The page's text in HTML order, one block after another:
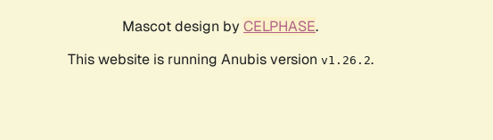
Mascot design by CELPHASE.
This website is running Anubis version v1.26.2.